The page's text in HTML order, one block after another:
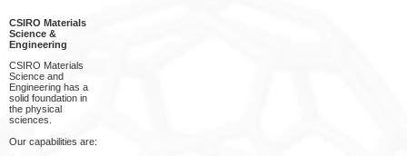
CSIRO Materials
Science &
Engineering
CSIRO Materials
Science and
Engineering has a
solid foundation in
the physical
sciences.
Our capabilities are: